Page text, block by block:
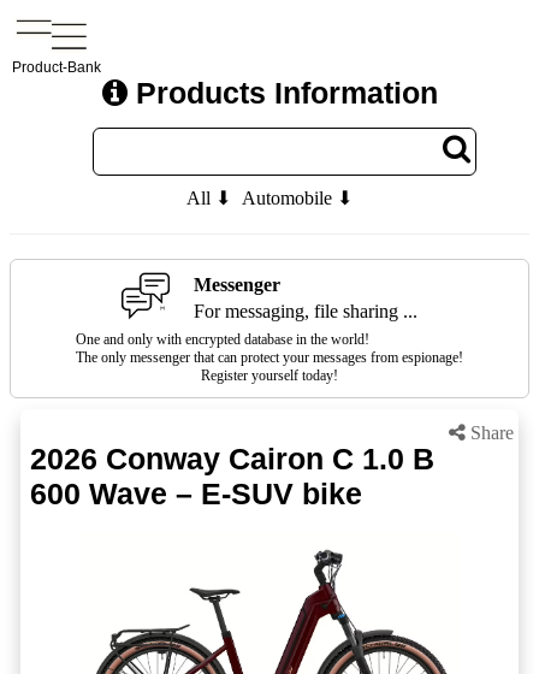
Product-Bank
Products Information
All ⬇ Automobile ⬇
Messenger
For messaging, file sharing ...
One and only with encrypted database in the world!
The only messenger that can protect your messages from espionage!
Register yourself today!
Share
2026 Conway Cairon C 1.0 B
600 Wave – E-SUV bike